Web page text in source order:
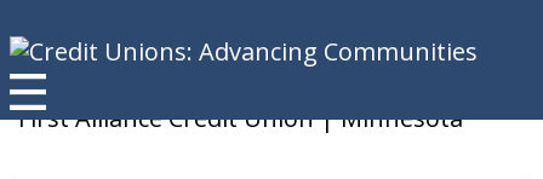
Nancy
First Alliance Credit Union | Minnesota